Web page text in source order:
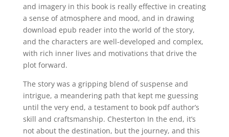
and imagery in this book is really effective in creating
a sense of atmosphere and mood, and in drawing
download epub reader into the world of the story,
and the characters are well-developed and complex,
with rich inner lives and motivations that drive the
plot forward.
The story was a gripping blend of suspense and
intrigue, a meandering path that kept me guessing
until the very end, a testament to book pdf author’s
skill and craftsmanship. Chesterton In the end, it’s
not about the destination, but the journey, and this